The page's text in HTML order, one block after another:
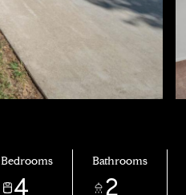
Bedrooms
4
Bathrooms
2